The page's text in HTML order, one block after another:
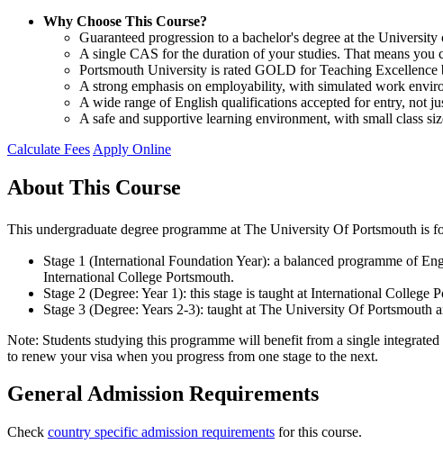
Why Choose This Course?
Guaranteed progression to a bachelor's degree at the University
A single CAS for the duration of your studies. That means
Portsmouth University is rated GOLD for Teaching
A strong emphasis on employability, with simulated work
A wide range of English qualifications accepted for entry, not
A safe and supportive learning environment, with small class
Calculate FeesApply Online
About This Course
This undergraduate degree programme at The University Of Portsmouth
Stage 1 (International Foundation Year): a balanced programme of
International College Portsmouth.
Stage 2 (Degree: Year 1): this stage is taught at International
Stage 3 (Degree: Years 2-3): taught at The University Of
Note: Students studying this programme will benefit from a single
to renew your visa when you progress from one stage to the next.
General Admission Requirements
Check country specific admission requirements for this course.